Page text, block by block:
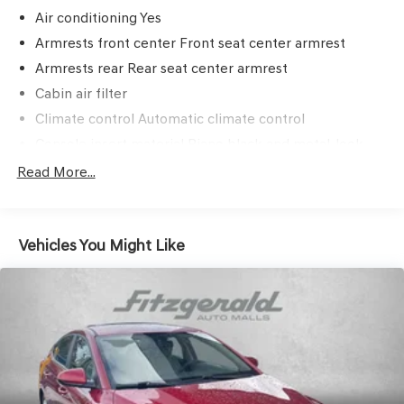
Air conditioning Yes
Armrests front center Front seat center armrest
Armrests rear Rear seat center armrest
Cabin air filter
Climate control Automatic climate control
Driver lumbar Driver seat with 2-way power lumbar
Dual-zone front climate control
Floor coverage Full floor coverage
Floor covering Full carpet floor covering
Folding rear seats 60-40 folding rear seats
Read More...
Vehicles You Might Like